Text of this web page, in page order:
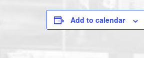
Add to calendar